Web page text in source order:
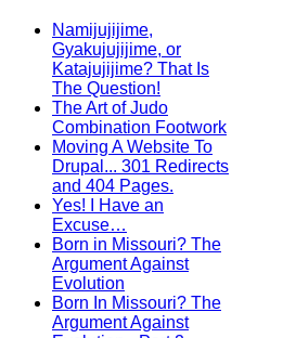
Namijujijime,
Gyakujujijime, or
Katajujijime? That Is
The Question!
The Art of Judo
Combination Footwork
Moving A Website To
Drupal... 301 Redirects
and 404 Pages.
Yes! I Have an
Excuse…
Born in Missouri? The
Argument Against
Evolution
Born In Missouri? The
Argument Against